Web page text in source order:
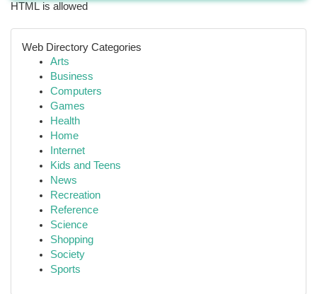
HTML is allowed
Web Directory Categories
Arts
Business
Computers
Games
Health
Home
Internet
Kids and Teens
News
Recreation
Reference
Science
Shopping
Society
Sports